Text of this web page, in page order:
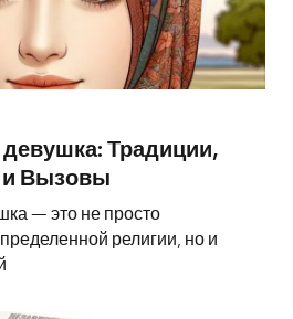
Традиции,
и Вызовы
— это не просто
религии, но и